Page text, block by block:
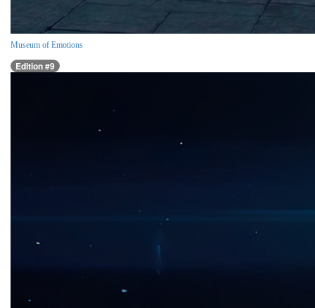
Museum of Emotions
Edition #9